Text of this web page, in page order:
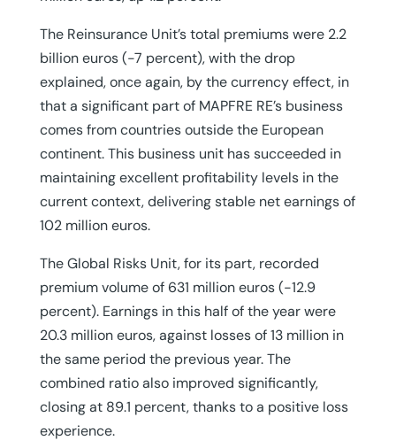
The Reinsurance Unit’s total premiums were 2.2
billion euros (-7 percent), with the drop
explained, once again, by the currency effect, in
that a significant part of MAPFRE RE’s business
comes from countries outside the European
continent. This business unit has succeeded in
maintaining excellent profitability levels in the
current context, delivering stable net earnings of
102 million euros.
The Global Risks Unit, for its part, recorded
premium volume of 631 million euros (-12.9
percent). Earnings in this half of the year were
20.3 million euros, against losses of 13 million in
the same period the previous year. The
combined ratio also improved significantly,
closing at 89.1 percent, thanks to a positive loss
experience.